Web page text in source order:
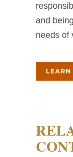
and
needs of